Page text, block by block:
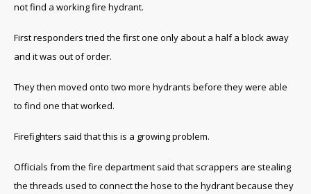
not find a working fire hydrant.
First responders tried the first one only about a half a block away
and it was out of order.
They then moved onto two more hydrants before they were able
to find one that worked.
Firefighters said that this is a growing problem.
Officials from the fire department said that scrappers are stealing
the threads used to connect the hose to the hydrant because they